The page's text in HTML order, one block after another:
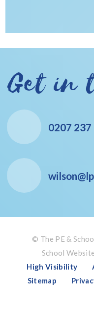
Get in
0207
© The PE &
School
High Visibility
Sitemap